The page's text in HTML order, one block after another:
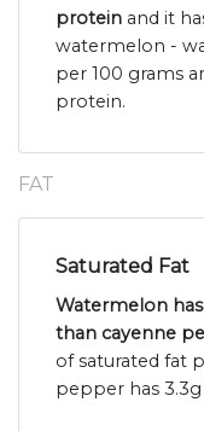
protein and it
watermelon -
per 100 grams
protein.
FAT
Saturated Fat
Watermelon
than cayenne
of saturated fat
pepper has